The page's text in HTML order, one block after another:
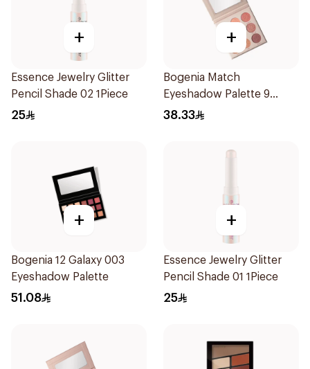
+
Essence Jewelry Glitter
Pencil Shade 02 1Piece
25
+
Bogenia Match
Eyeshadow Palette 9
Shades
38.33
+
Bogenia 12 Galaxy 003
Eyeshadow Palette
51.08
+
Essence Jewelry Glitter
Pencil Shade 01 1Piece
25